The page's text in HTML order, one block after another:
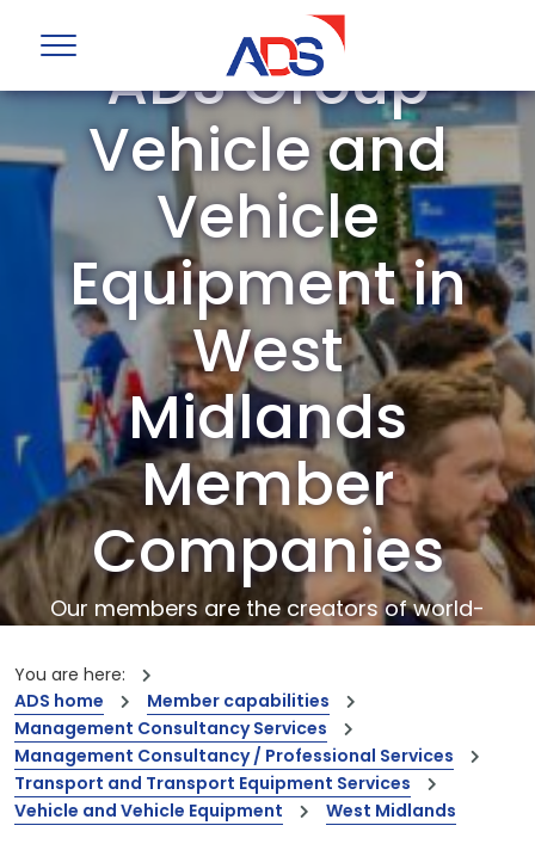
ADS Group
Vehicle and
Vehicle
Equipment in
West
Midlands
Member
Companies
Our members are the creators of world-
You are here:
ADS home
Member capabilities
Management Consultancy Services
Management Consultancy / Professional Services
Transport and Transport Equipment Services
Vehicle and Vehicle Equipment
West Midlands